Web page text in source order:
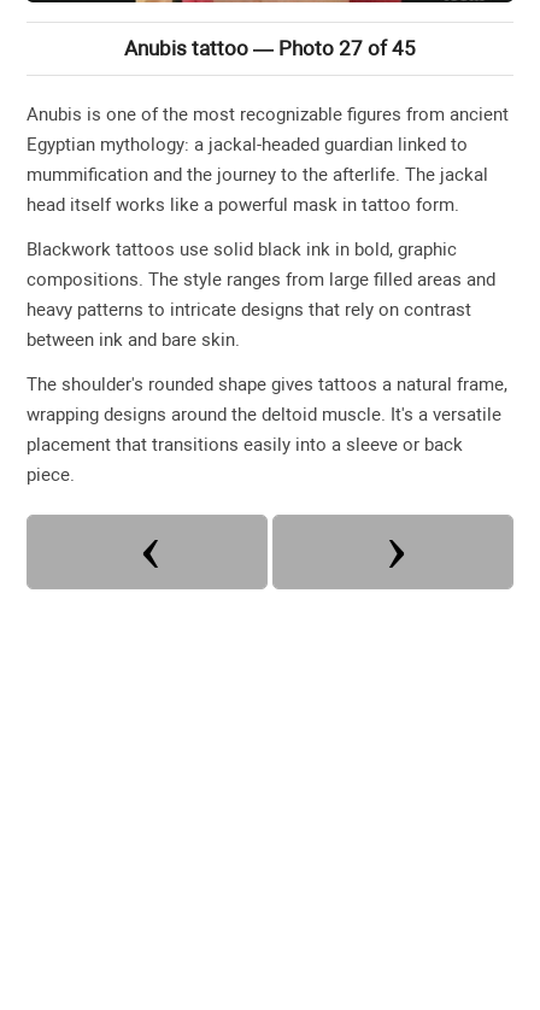
Anubis tattoo — Photo 27 of 45
Anubis is one of the most recognizable figures from ancient
Egyptian mythology: a jackal-headed guardian linked to
mummification and the journey to the afterlife. The jackal
head itself works like a powerful mask in tattoo form.
Blackwork tattoos use solid black ink in bold, graphic
compositions. The style ranges from large filled areas and
heavy patterns to intricate designs that rely on contrast
between ink and bare skin.
The shoulder's rounded shape gives tattoos a natural frame,
wrapping designs around the deltoid muscle. It's a versatile
placement that transitions easily into a sleeve or back
piece.